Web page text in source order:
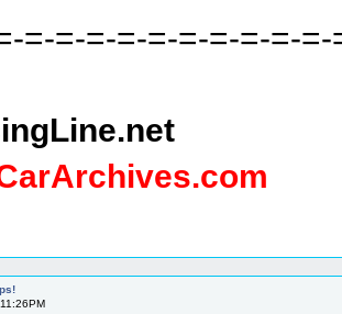
=-=-=-=-=-=-=-=-=-